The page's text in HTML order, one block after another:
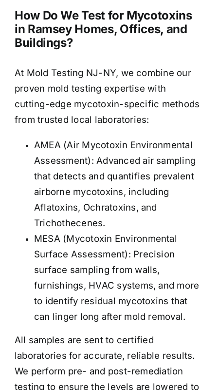
How Do We Test for Mycotoxins
in Ramsey Homes, Offices, and
Buildings?
At Mold Testing NJ-NY, we combine our
proven mold testing expertise with
cutting-edge mycotoxin-specific methods
from trusted local laboratories:
AMEA (Air Mycotoxin Environmental
Assessment): Advanced air sampling
that detects and quantifies prevalent
airborne mycotoxins, including
Aflatoxins, Ochratoxins, and
Trichothecenes.
MESA (Mycotoxin Environmental
Surface Assessment): Precision
surface sampling from walls,
furnishings, HVAC systems, and more
to identify residual mycotoxins that
can linger long after mold removal.
All samples are sent to certified
laboratories for accurate, reliable results.
We perform pre- and post-remediation
testing to ensure the levels are lowered to